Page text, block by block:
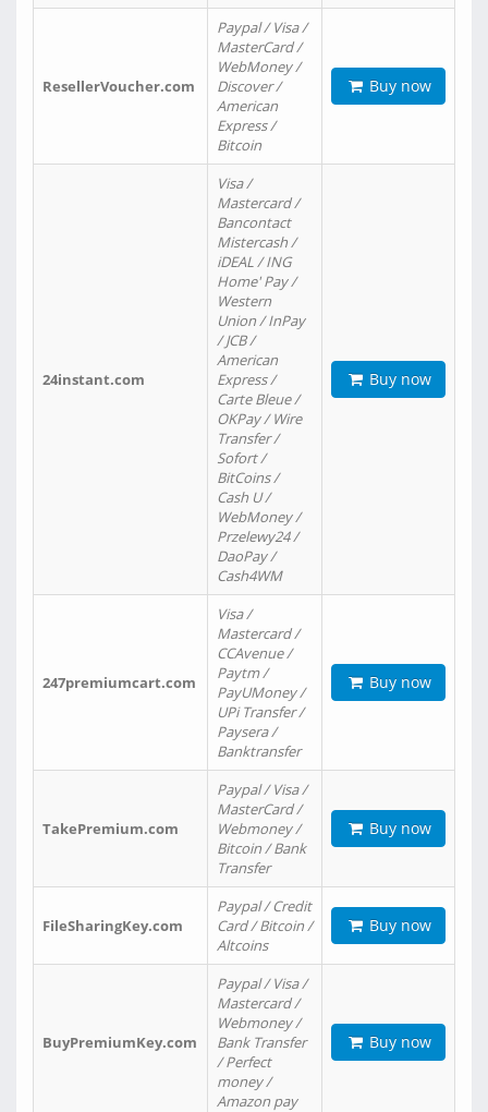
ResellerVoucher.com
Paypal / Visa /
MasterCard /
WebMoney /
Discover /
American
Express /
Bitcoin
Buy now
24instant.com
Visa /
Mastercard /
Bancontact
Mistercash /
iDEAL / ING
Home' Pay /
Western
Union / InPay
/ JCB /
American
Express /
Carte Bleue /
OKPay / Wire
Transfer /
Sofort /
BitCoins /
Cash U /
WebMoney /
Przelewy24 /
DaoPay /
Cash4WM
Buy now
247premiumcart.com
Visa /
Mastercard /
CCAvenue /
Paytm /
PayUMoney /
UPi Transfer /
Paysera /
Banktransfer
Buy now
TakePremium.com
Paypal / Visa /
MasterCard /
Webmoney /
Bitcoin / Bank
Transfer
Buy now
FileSharingKey.com
Paypal / Credit
Card / Bitcoin /
Altcoins
Buy now
BuyPremiumKey.com
Paypal / Visa /
Mastercard /
Webmoney /
Bank Transfer
/ Perfect
money /
Amazon pay
Buy now